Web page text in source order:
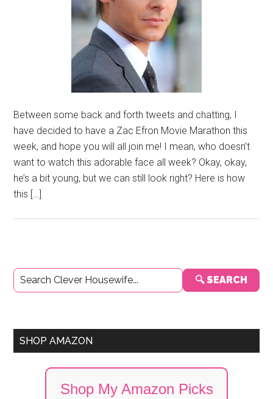
Between some back and forth tweets and chatting, I
have decided to have a Zac Efron Movie Marathon this
week, and hope you will all join me! I mean, who doesn’t
want to watch this adorable face all week? Okay, okay,
he’s a bit young, but we can still look right? Here is how
this […]
Primary
Sidebar
🔍 SEARCH
SHOP AMAZON
Shop My Amazon Picks